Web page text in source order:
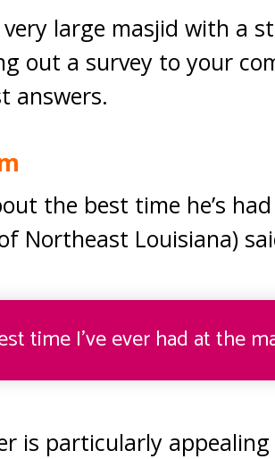
large masjid with a
out a survey to your
answers.
the best time he’s
Northeast Louisiana)
time I’ve ever had at the
is particularly